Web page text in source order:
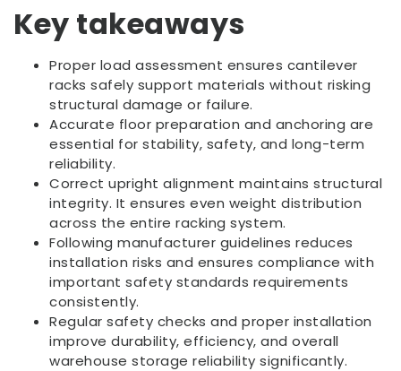
Key takeaways
Proper load assessment ensures cantilever
racks safely support materials without risking
structural damage or failure.
Accurate floor preparation and anchoring are
essential for stability, safety, and long-term
reliability.
Correct upright alignment maintains structural
integrity. It ensures even weight distribution
across the entire racking system.
Following manufacturer guidelines reduces
installation risks and ensures compliance with
important safety standards requirements
consistently.
Regular safety checks and proper installation
improve durability, efficiency, and overall
warehouse storage reliability significantly.